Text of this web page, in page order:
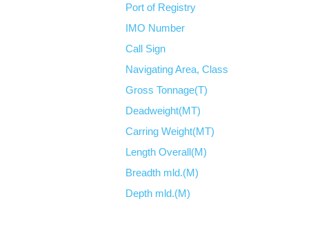
Port of Registry
IMO Number
Call Sign
Navigating Area, Class
Gross Tonnage(T)
Deadweight(MT)
Carring Weight(MT)
Length Overall(M)
Breadth mld.(M)
Depth mld.(M)